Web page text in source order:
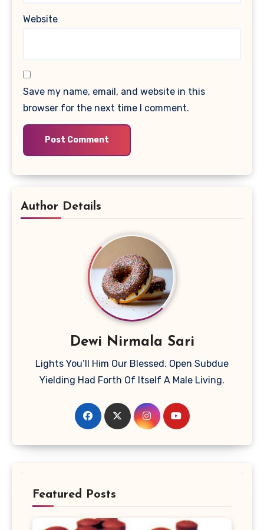
Website
Save my name, email, and website in this
browser for the next time I comment.
Author Details
Dewi Nirmala Sari
Lights You’ll Him Our Blessed. Open Subdue
Yielding Had Forth Of Itself A Male Living.
Featured Posts